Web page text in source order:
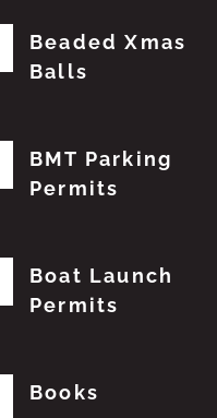
Beaded Xmas
Balls
BMT Parking
Permits
Boat Launch
Permits
Books